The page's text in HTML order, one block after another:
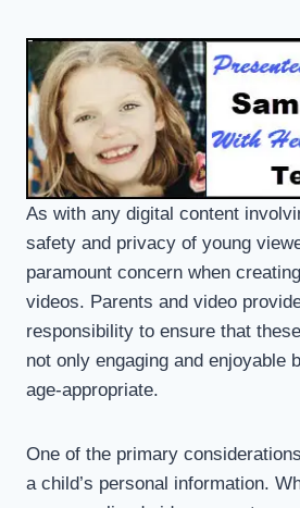
As with any digital content
safety and privacy of young
paramount concern when
videos. Parents and video
responsibility to ensure that
not only engaging and enjoyable
age-appropriate.
One of the primary
a child’s personal information.